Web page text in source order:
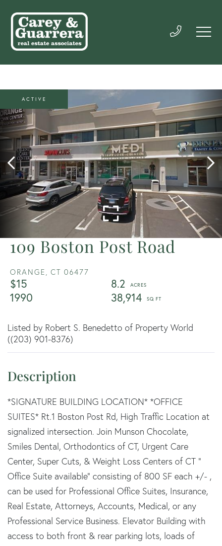
109 Boston Post Road
ORANGE, CT 06477
$15
8.2
1990
38,914
ACTIVE
Listed by Robert S. Benedetto of Property World
((203) 901-8376)
*SIGNATURE BUILDING LOCATION* *OFFICE
SUITES* Rt.1 Boston Post Rd, High Traffic Location at
signalized intersection. Join Munson Chocolate,
Smiles Dental, Orthodontics of CT, Urgent Care
Center, Super Cuts, & Weight Loss Centers of CT "
Office Suite available" consisting of 800 SF each +/- ,
can be used for Professional Office Suites, Insurance,
Real Estate, Attorneys, Accounts, Medical, or any
Professional Service Business. Elevator Building with
access to both front & rear parking lots, loads of